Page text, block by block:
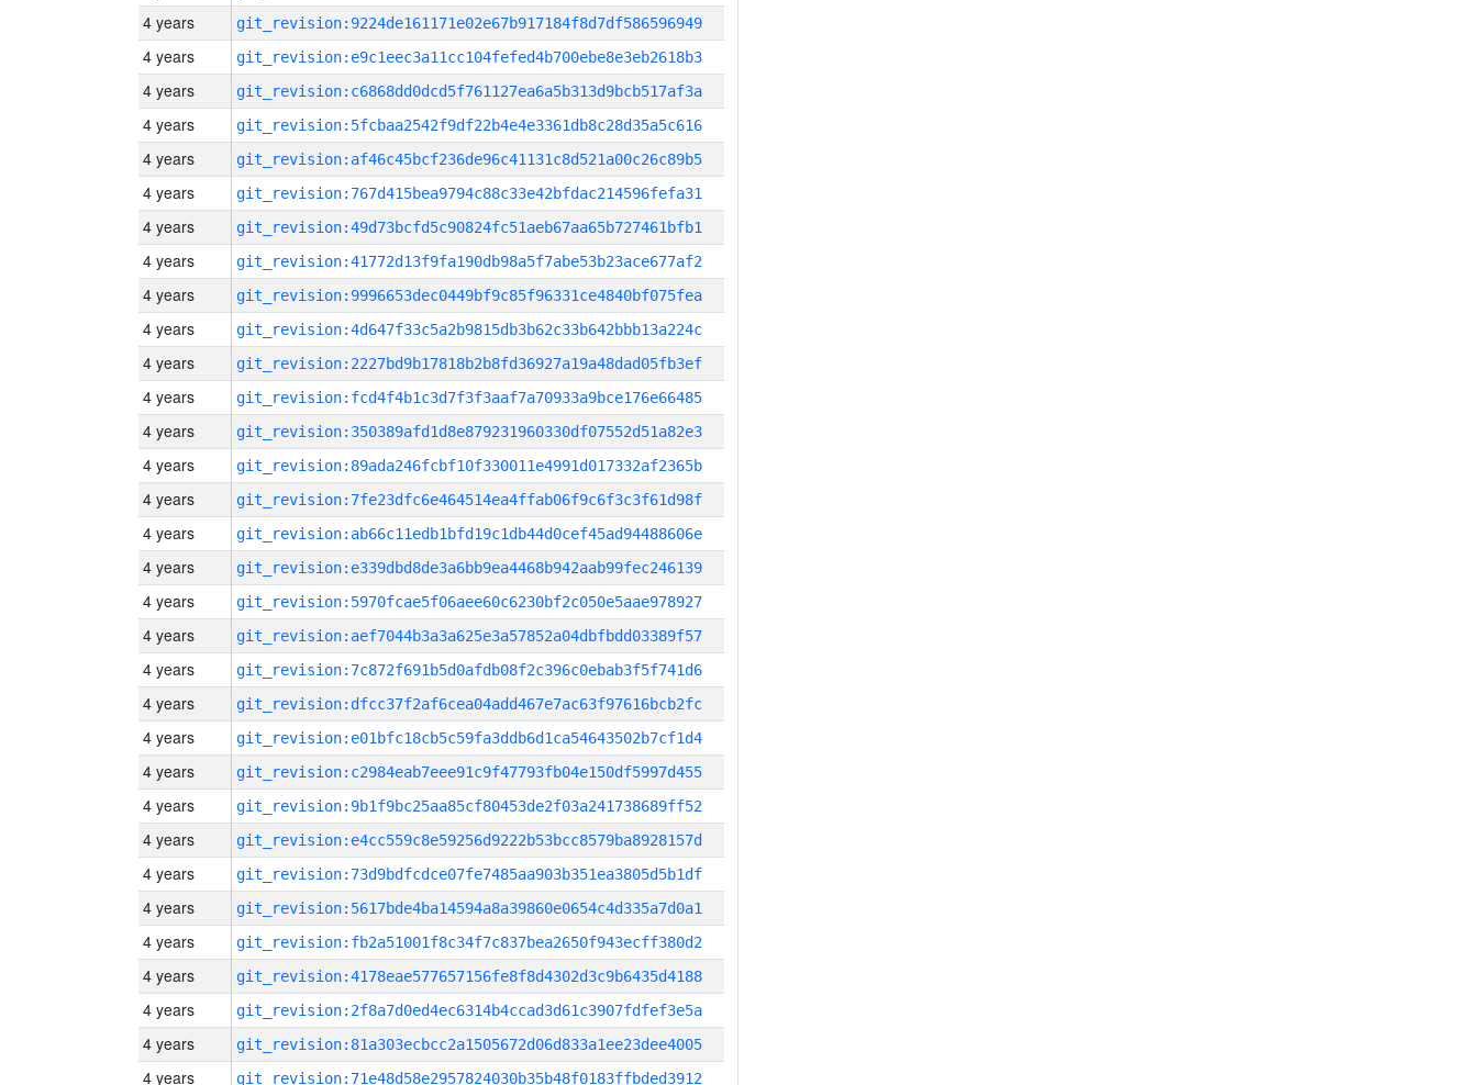
4 years git_revision:9224de161171e02e67b917184f8d7df586596949
4 years git_revision:e9c1eec3a11cc104fefed4b700ebe8e3eb2618b3
4 years git_revision:c6868dd0dcd5f761127ea6a5b313d9bcb517af3a
4 years git_revision:5fcbaa2542f9df22b4e4e3361db8c28d35a5c616
4 years git_revision:af46c45bcf236de96c41131c8d521a00c26c89b5
4 years git_revision:767d415bea9794c88c33e42bfdac214596fefa31
4 years git_revision:49d73bcfd5c90824fc51aeb67aa65b727461bfb1
4 years git_revision:41772d13f9fa190db98a5f7abe53b23ace677af2
4 years git_revision:9996653dec0449bf9c85f96331ce4840bf075fea
4 years git_revision:4d647f33c5a2b9815db3b62c33b642bbb13a224c
4 years git_revision:2227bd9b17818b2b8fd36927a19a48dad05fb3ef
4 years git_revision:fcd4f4b1c3d7f3f3aaf7a70933a9bce176e66485
4 years git_revision:350389afd1d8e879231960330df07552d51a82e3
4 years git_revision:89ada246fcbf10f330011e4991d017332af2365b
4 years git_revision:7fe23dfc6e464514ea4ffab06f9c6f3c3f61d98f
4 years git_revision:ab66c11edb1bfd19c1db44d0cef45ad94488606e
4 years git_revision:e339dbd8de3a6bb9ea4468b942aab99fec246139
4 years git_revision:5970fcae5f06aee60c6230bf2c050e5aae978927
4 years git_revision:aef7044b3a3a625e3a57852a04dbfbdd03389f57
4 years git_revision:7c872f691b5d0afdb08f2c396c0ebab3f5f741d6
4 years git_revision:dfcc37f2af6cea04add467e7ac63f97616bcb2fc
4 years git_revision:e01bfc18cb5c59fa3ddb6d1ca54643502b7cf1d4
4 years git_revision:c2984eab7eee91c9f47793fb04e150df5997d455
4 years git_revision:9b1f9bc25aa85cf80453de2f03a241738689ff52
4 years git_revision:e4cc559c8e59256d9222b53bcc8579ba8928157d
4 years git_revision:73d9bdfcdce07fe7485aa903b351ea3805d5b1df
4 years git_revision:5617bde4ba14594a8a39860e0654c4d335a7d0a1
4 years git_revision:fb2a51001f8c34f7c837bea2650f943ecff380d2
4 years git_revision:4178eae577657156fe8f8d4302d3c9b6435d4188
4 years git_revision:2f8a7d0ed4ec6314b4ccad3d61c3907fdfef3e5a
4 years git_revision:81a303ecbcc2a1505672d06d833a1ee23dee4005
4 years git_revision:71e48d58e2957824030b35b48f0183ffbded3912